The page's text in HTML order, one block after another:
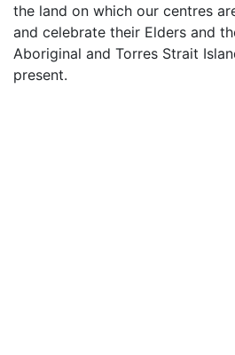
the land on which our centres
and celebrate their Elders and
Aboriginal and Torres Strait
present.